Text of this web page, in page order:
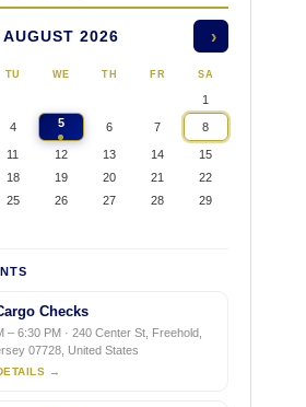
AUGUST 2026 ›
TU WE TH FR SA
1
4 5 6 7 8
11 12 13 14
15
18 19 20 21
22
25 26 27 28
29
Checks
– 6:30 PM · 240 Center St, Freehold,
07728, United States
→